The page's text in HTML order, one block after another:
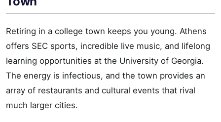
Retiring in a college town keeps you young. Athens
offers SEC sports, incredible live music, and lifelong
learning opportunities at the University of Georgia.
The energy is infectious, and the town provides an
array of restaurants and cultural events that rival
much larger cities.